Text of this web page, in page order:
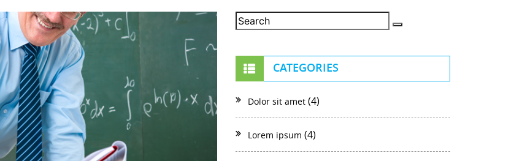
CATEGORIES
Dolor sit amet (4)
Lorem ipsum (4)